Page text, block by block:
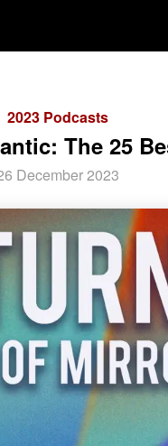
2023 Podcasts
The 25
December 2023